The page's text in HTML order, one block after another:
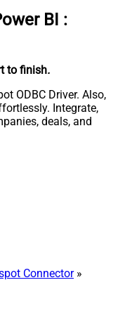
BI :
to finish.
ODBC Driver. Also,
Integrate,
deals, and
Connector»